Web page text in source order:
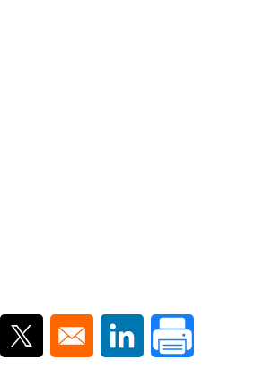
in a new window
Opens in a new window
Opens in a new